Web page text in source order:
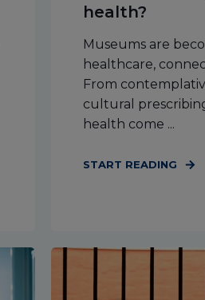
health?
Museums are
healthcare,
From
cultural
health come ...
START READING